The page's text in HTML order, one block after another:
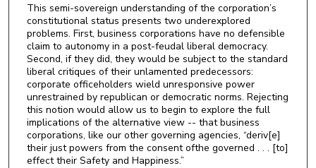
This semi-sovereign understanding of the corporation’s
constitutional status presents two underexplored
problems. First, business corporations have no defensible
claim to autonomy in a post-feudal liberal democracy.
Second, if they did, they would be subject to the standard
liberal critiques of their unlamented predecessors:
corporate officeholders wield unresponsive power
unrestrained by republican or democratic norms. Rejecting
this notion would allow us to begin to explore the full
implications of the alternative view -- that business
corporations, like our other governing agencies, “deriv[e]
their just powers from the consent ofthe governed . . . [to]
effect their Safety and Happiness.”